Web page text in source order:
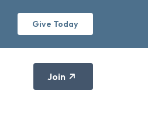
Give Today
Join